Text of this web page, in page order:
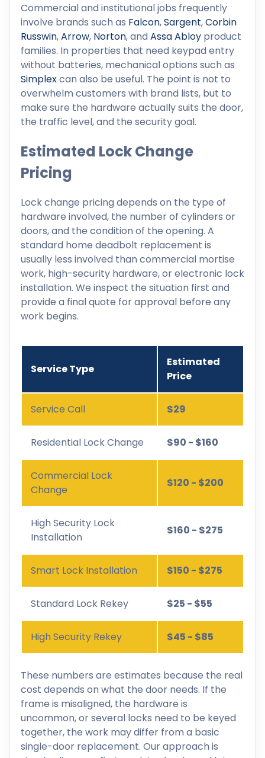
Commercial and institutional jobs frequently
involve brands such as Falcon,Sargent,Corbin
Russwin,Arrow, Norton, andAssa Abloy product
families. In properties that need keypad entry
without batteries, mechanical options such as
Simplexcan also be useful. The point is not to
overwhelm customers with brand lists, but to
make sure the hardware actually suits the door,
the traffic level, and the security goal.
Estimated Lock Change
Pricing
Lock change pricing depends on the type of
hardware involved, the number of cylinders or
doors, and the condition of the opening. A
standard home deadbolt replacement is
usually less involved than commercial mortise
work, high-security hardware, or electronic lock
installation. We inspect the situation first and
provide a final quote for approval before any
work begins.
Service Type
Estimated
Price
Service Call $29
Residential Lock Change $90 - $160
Commercial Lock
Change
$120 - $200
High Security Lock
Installation
$160 - $275
Smart Lock Installation $150 - $275
Standard Lock Rekey $25 - $55
High Security Rekey $45 - $85
These numbers are estimates because the real
cost depends on what the door needs. If the
frame is misaligned, the hardware is
uncommon, or several locks need to be keyed
together, the work may differ from a basic
single-door replacement. Our approach is